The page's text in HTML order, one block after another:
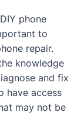
phone
to
repair.
knowledge
and fix
have access
may not be